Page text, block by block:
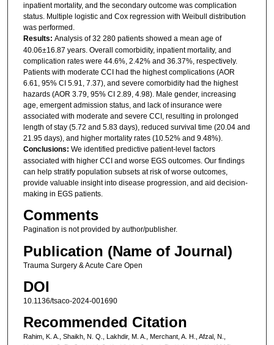
inpatient mortality, and the secondary outcome was complication
status. Multiple logistic and Cox regression with Weibull distribution
was performed.
Results: Analysis of 32 280 patients showed a mean age of
40.06±16.87 years. Overall comorbidity, inpatient mortality, and
complication rates were 44.6%, 2.42% and 36.37%, respectively.
Patients with moderate CCI had the highest complications (AOR
6.61, 95% CI 5.91, 7.37), and severe comorbidity had the highest
hazards (AOR 3.79, 95% CI 2.89, 4.98). Male gender, increasing
age, emergent admission status, and lack of insurance were
associated with moderate and severe CCI, resulting in prolonged
length of stay (5.72 and 5.83 days), reduced survival time (20.04 and
21.95 days), and higher mortality rates (10.52% and 9.48%).
Conclusions: We identified predictive patient-level factors
associated with higher CCI and worse EGS outcomes. Our findings
can help stratify population subsets at risk of worse outcomes,
provide valuable insight into disease progression, and aid decision-
making in EGS patients.
Comments
Pagination is not provided by author/publisher.
Publication (Name of Journal)
Trauma Surgery & Acute Care Open
DOI
10.1136/tsaco-2024-001690
Recommended Citation
Rahim, K. A., Shaikh, N. Q., Lakhdir, M. A., Merchant, A. H., Afzal, N.,